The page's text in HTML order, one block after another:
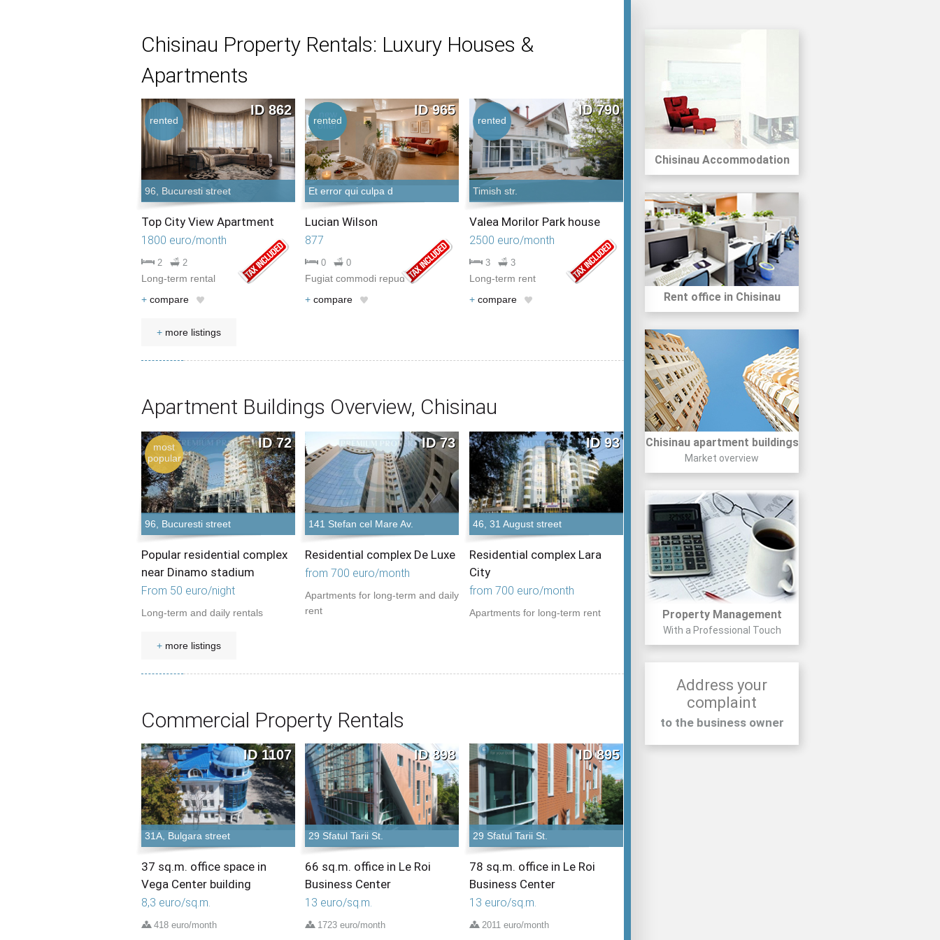
Chisinau Property Rentals: Luxury Houses &
Apartments
96, Bucuresti street
rented
ID 862
Top City View Apartment
1800 euro/month
2 2
Long-term rental
+ compare
Et error qui culpa d
offer
offer
rented
ID 965
Lucian Wilson
877
0 0
Fugiat commodi repud
+ compare
Timish str.
rented
ID 790
Valea Morilor Park house
2500 euro/month
3 3
Long-term rent
+compare
+ more listings
Apartment Buildings Overview, Chisinau
96, Bucuresti street
most
popular
ID 72
Popular residential complex
near Dinamo stadium
From 50 euro/night
Long-term and daily rentals
141 Stefan cel Mare Av.
ID 73
Residential complex De Luxe
from 700 euro/month
Apartments for long-term and daily
rent
46, 31 August street
ID 93
Residential complex Lara
City
from 700 euro/month
Apartments for long-term rent
+ more listings
Commercial Property Rentals
31A, Bulgara street
ID 1107
37 sq.m. office space in
Vega Center building
8,3 euro/sq.m.
418 euro/month
29 Sfatul Tarii St.
ID 898
66 sq.m. office in Le Roi
Business Center
13 euro/sq.m.
1723 euro/month
29 Sfatul Tarii St.
ID 895
78 sq.m. office in Le Roi
Business Center
13 euro/sq.m.
2011 euro/month
Chisinau Accommodation
Rent office in Chisinau
Chisinau apartment buildings
Market overview
Property Management
With a Professional Touch
Address your
complaint
to the business owner